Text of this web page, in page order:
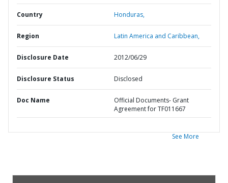
Country Honduras,
Region Latin America and Caribbean,
Disclosure Date 2012/06/29
Disclosure Status Disclosed
Doc Name
Official Documents- Grant
Agreement for TF011667
See More